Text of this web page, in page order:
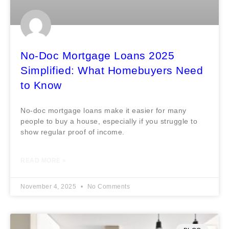
No-Doc Mortgage Loans 2025
Simplified: What Homebuyers Need
to Know
No-doc mortgage loans make it easier for many
people to buy a house, especially if you struggle to
show regular proof of income.
November 4, 2025 No Comments